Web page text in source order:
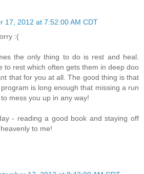
17, 2012 at 7:52:00 AM CDT
:(
the only thing to do is rest and heal.
to rest which often gets them in deep doo
that for you at all. The good thing is that
is long enough that missing a run
mess you up in any way!
- reading a good book and staying off
to me!